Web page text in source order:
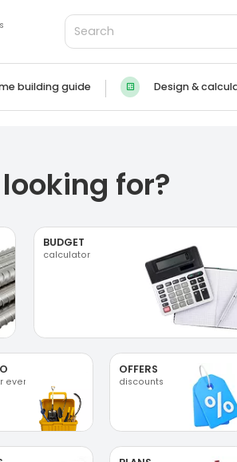
building guide Design &
for?
BUDGET
calculator
OFFERS
discounts